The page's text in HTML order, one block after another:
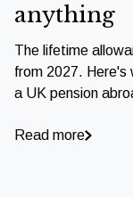
anything
The lifetime
from 2027. Here's
a UK pension
Read more